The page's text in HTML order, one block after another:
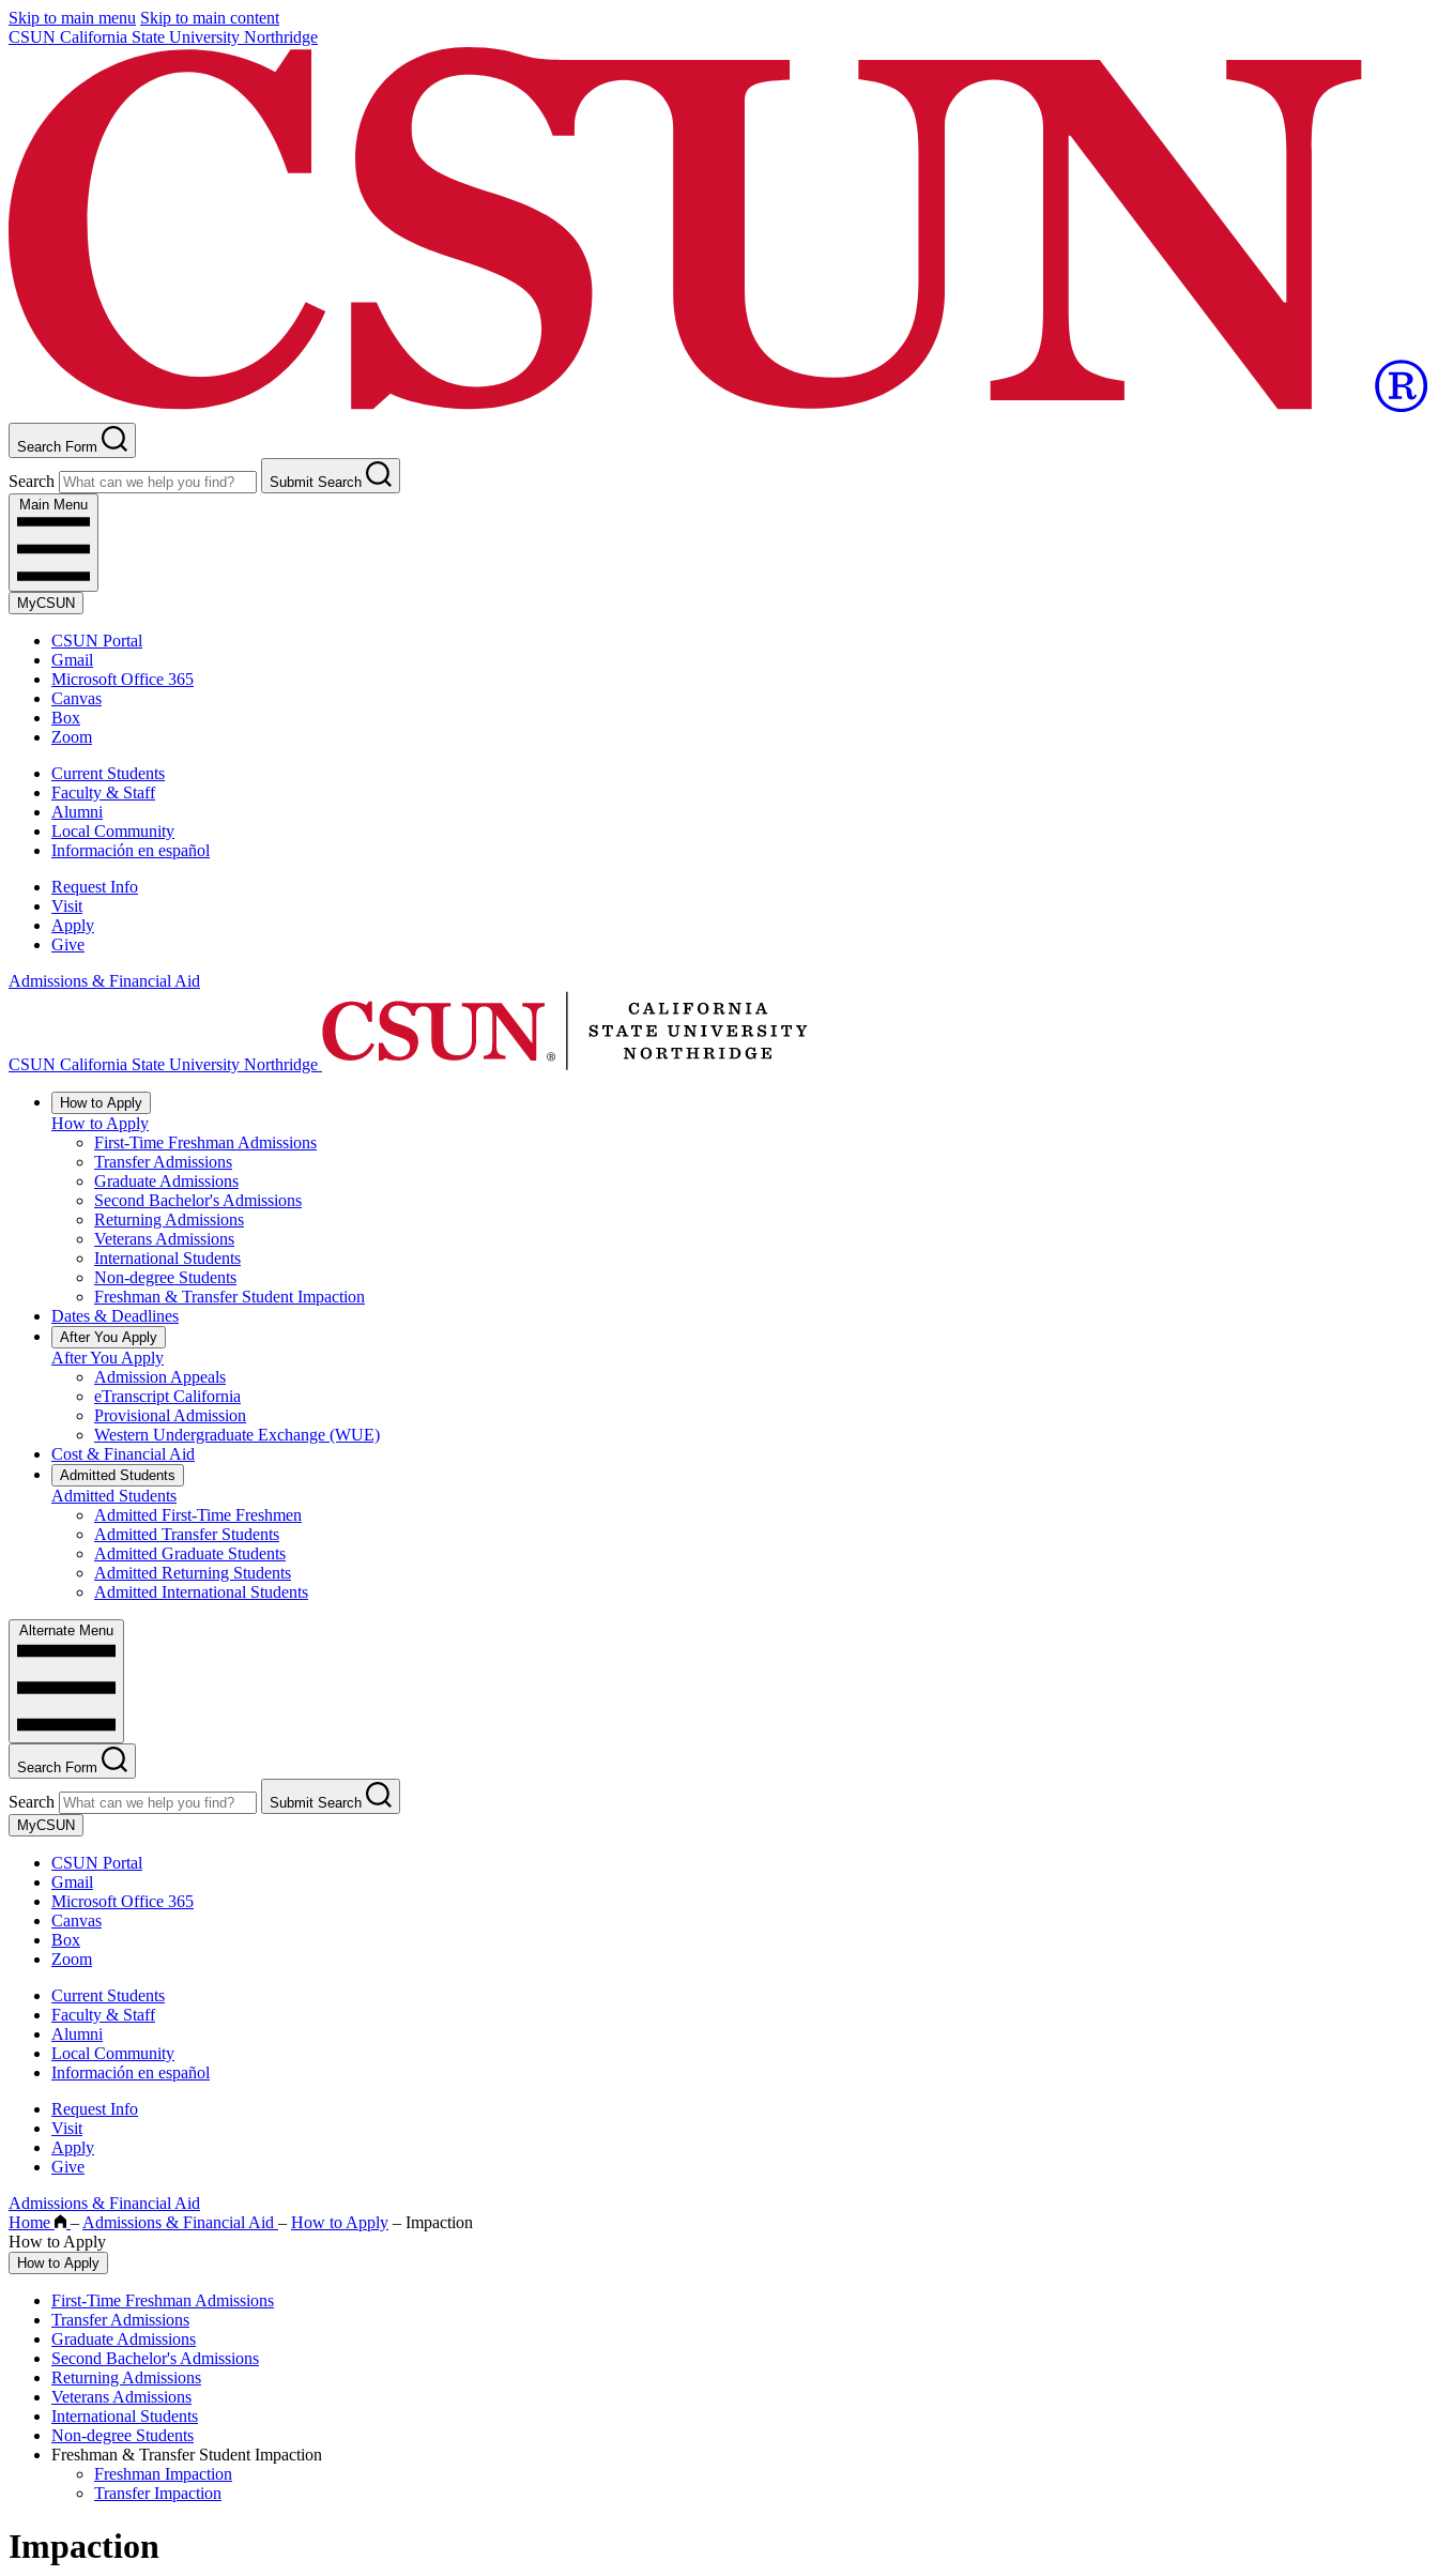
Skip to main menu Skip to main content
CSUN California State University Northridge
Search Form
Search
Submit Search
Main Menu
MyCSUN
CSUN Portal
Gmail
Microsoft Office 365
Canvas
Box
Zoom
Current Students
Faculty & Staff
Alumni
Local Community
Información en español
Request Info
Visit
Apply
Give
Admissions & Financial Aid
CSUN California State University Northridge
How to Apply
How to Apply
First-Time Freshman Admissions
Transfer Admissions
Graduate Admissions
Second Bachelor's Admissions
Returning Admissions
Veterans Admissions
International Students
Non-degree Students
Freshman & Transfer Student Impaction
Dates & Deadlines
After You Apply
After You Apply
Admission Appeals
eTranscript California
Provisional Admission
Western Undergraduate Exchange (WUE)
Cost & Financial Aid
Admitted Students
Admitted Students
Admitted First-Time Freshmen
Admitted Transfer Students
Admitted Graduate Students
Admitted Returning Students
Admitted International Students
Alternate Menu
Search Form
Search
Submit Search
MyCSUN
CSUN Portal
Gmail
Microsoft Office 365
Canvas
Box
Zoom
Current Students
Faculty & Staff
Alumni
Local Community
Información en español
Request Info
Visit
Apply
Give
Admissions & Financial Aid
Home
– Admissions & Financial Aid – How to Apply – Impaction
How to Apply
How to Apply
First-Time Freshman Admissions
Transfer Admissions
Graduate Admissions
Second Bachelor's Admissions
Returning Admissions
Veterans Admissions
International Students
Non-degree Students
Freshman & Transfer Student Impaction
Freshman Impaction
Transfer Impaction
Impaction